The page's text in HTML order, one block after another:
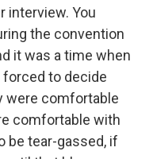
interview. You
the convention
it was a time when
forced to decide
were comfortable
comfortable with
be tear-gassed, if